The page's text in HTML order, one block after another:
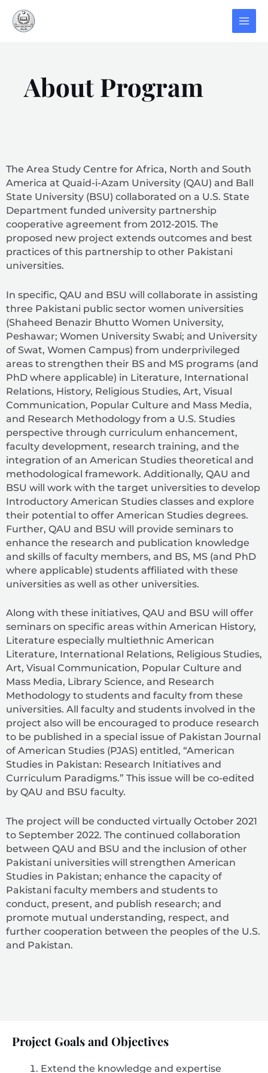
About Program
The Area Study Centre for Africa, North and South
America at Quaid-i-Azam University (QAU) and Ball
State University (BSU) collaborated on a U.S. State
Department funded university partnership
cooperative agreement from 2012-2015. The
proposed new project extends outcomes and best
practices of this partnership to other Pakistani
universities.
In specific, QAU and BSU will collaborate in assisting
three Pakistani public sector women universities
(Shaheed Benazir Bhutto Women University,
Peshawar; Women University Swabi; and University
of Swat, Women Campus) from underprivileged
areas to strengthen their BS and MS programs (and
PhD where applicable) in Literature, International
Relations, History, Religious Studies, Art, Visual
Communication, Popular Culture and Mass Media,
and Research Methodology from a U.S. Studies
perspective through curriculum enhancement,
faculty development, research training, and the
integration of an American Studies theoretical and
methodological framework. Additionally, QAU and
BSU will work with the target universities to develop
Introductory American Studies classes and explore
their potential to offer American Studies degrees.
Further, QAU and BSU will provide seminars to
enhance the research and publication knowledge
and skills of faculty members, and BS, MS (and PhD
where applicable) students affiliated with these
universities as well as other universities.
Along with these initiatives, QAU and BSU will offer
seminars on specific areas within American History,
Literature especially multiethnic American
Literature, International Relations, Religious Studies,
Art, Visual Communication, Popular Culture and
Mass Media, Library Science, and Research
Methodology to students and faculty from these
universities. All faculty and students involved in the
project also will be encouraged to produce research
to be published in a special issue of Pakistan Journal
of American Studies (PJAS) entitled, “American
Studies in Pakistan: Research Initiatives and
Curriculum Paradigms.” This issue will be co-edited
by QAU and BSU faculty.
The project will be conducted virtually October 2021
to September 2022. The continued collaboration
between QAU and BSU and the inclusion of other
Pakistani universities will strengthen American
Studies in Pakistan; enhance the capacity of
Pakistani faculty members and students to
conduct, present, and publish research; and
promote mutual understanding, respect, and
further cooperation between the peoples of the U.S.
and Pakistan.
Project Goals and Objectives
Extend the knowledge and expertise